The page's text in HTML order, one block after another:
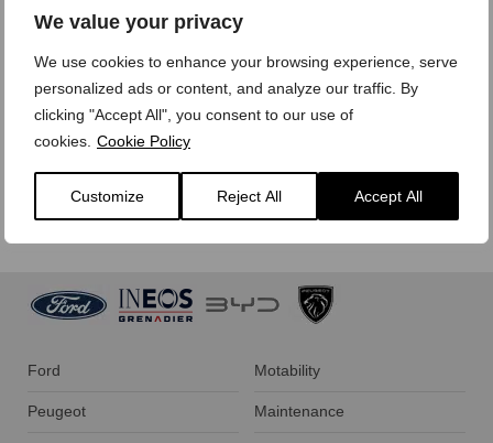
We value your privacy
We use cookies to enhance your browsing experience, serve
personalized ads or content, and analyze our traffic. By
clicking "Accept All", you consent to our use of
cookies. Cookie Policy
Customize Reject All Accept All
We treat your personal data with care,view our privacy
policy here.
Ford
Peugeot
Motability
Maintenance